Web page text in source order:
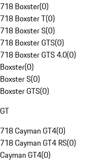
718 Boxster(0)
718 Boxster T(0)
718 Boxster S(0)
718 Boxster GTS(0)
718 Boxster GTS 4.0(0)
Boxster(0)
Boxster S(0)
Boxster GTS(0)
GT
718 Cayman GT4(0)
718 Cayman GT4 RS(0)
Cayman GT4(0)